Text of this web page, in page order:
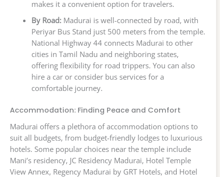
makes it a convenient option for travelers.
By Road:Madurai is well-connected by road, with
Periyar Bus Stand just 500 meters from the temple.
National Highway 44 connects Madurai to other
cities in Tamil Nadu and neighboring states,
offering flexibility for road trippers. You can also
hire a car or consider bus services for a
comfortable journey.
Accommodation: Finding Peace and Comfort
Madurai offers a plethora of accommodation options to
suit all budgets, from budget-friendly lodges to luxurious
hotels. Some popular choices near the temple include
Mani’s residency, JC Residency Madurai, Hotel Temple
View Annex, Regency Madurai by GRT Hotels, and Hotel